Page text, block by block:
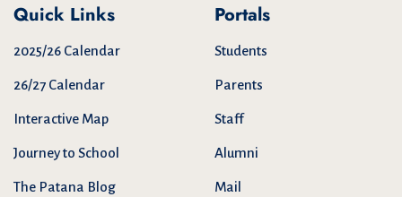
Quick Links
2025/26 Calendar
26/27 Calendar
Interactive Map
Journey to School
The Patana Blog
Portals
Students
Parents
Staff
Alumni
Mail